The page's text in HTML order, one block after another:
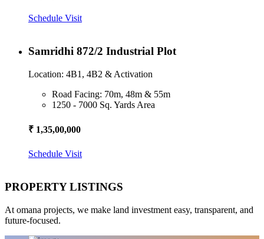
Schedule Visit
Samridhi 872/2 Industrial Plot
Location: 4B1, 4B2 & Activation
Road Facing: 70m, 48m & 55m
1250 - 7000 Sq. Yards Area
₹ 1,35,00,000
Schedule Visit
PROPERTY LISTINGS
At omana projects, we make land investment easy, transparent, and
future-focused.